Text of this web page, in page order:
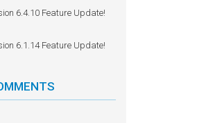
6.4.10 Feature Update!
6.1.14 Feature Update!